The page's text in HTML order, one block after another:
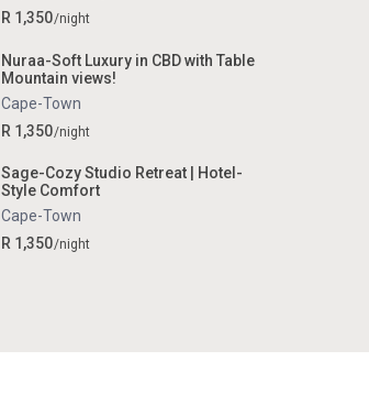
R 1,350/night
Nuraa-Soft Luxury in CBD with Table
Mountain views!
Cape-Town
R 1,350/night
Sage-Cozy Studio Retreat | Hotel-
Style Comfort
Cape-Town
R 1,350/night